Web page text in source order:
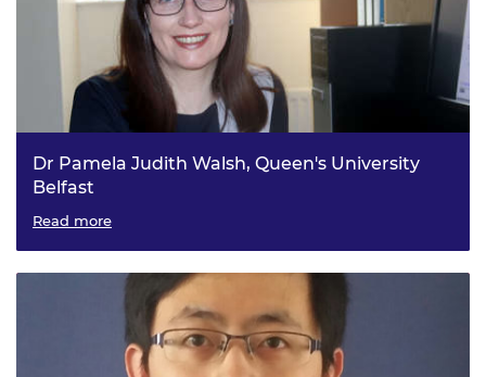
Dr Pamela Judith Walsh, Queen's University
Belfast
Mimicking Nature Adhesive for Bone Repair
Read more